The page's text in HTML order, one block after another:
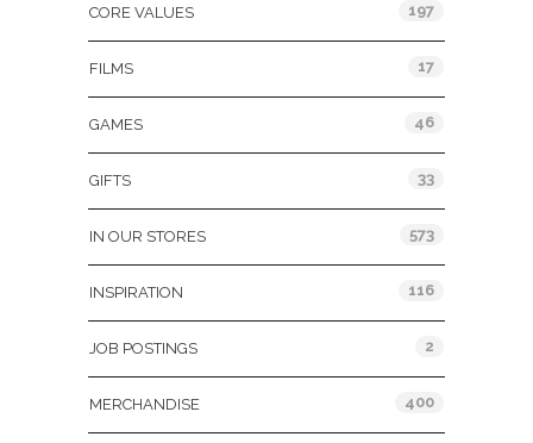
CORE VALUES 197
FILMS 17
GAMES 46
GIFTS 33
IN OUR STORES 573
INSPIRATION 116
JOB POSTINGS 2
MERCHANDISE 400